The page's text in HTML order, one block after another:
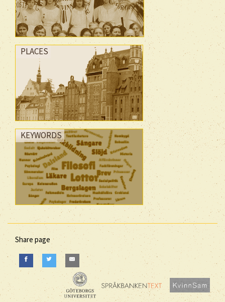
PLACES
KEYWORDS
Share page